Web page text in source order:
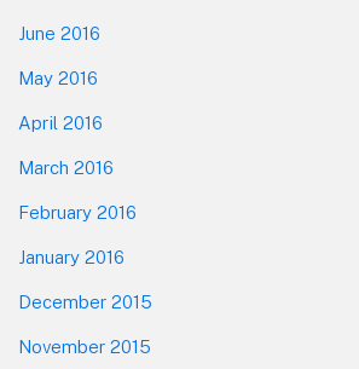
June 2016
May 2016
April 2016
March 2016
February 2016
January 2016
December 2015
November 2015